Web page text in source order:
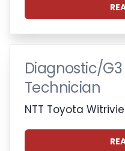
Diagnostic/
Technician
NTT Toyota